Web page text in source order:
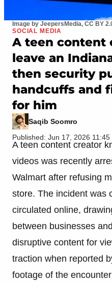
Image by JeepersMedia, CC BY
SOCIAL MEDIA
A teen content
leave an
then security
handcuffs and
for him
Saqib Soomro
Published: Jun 17, 2026 11:45
A teen content creator
videos was recently
Walmart after refusing
store. The incident was
circulated online,
between businesses
disruptive content for
traction when reported
footage of the